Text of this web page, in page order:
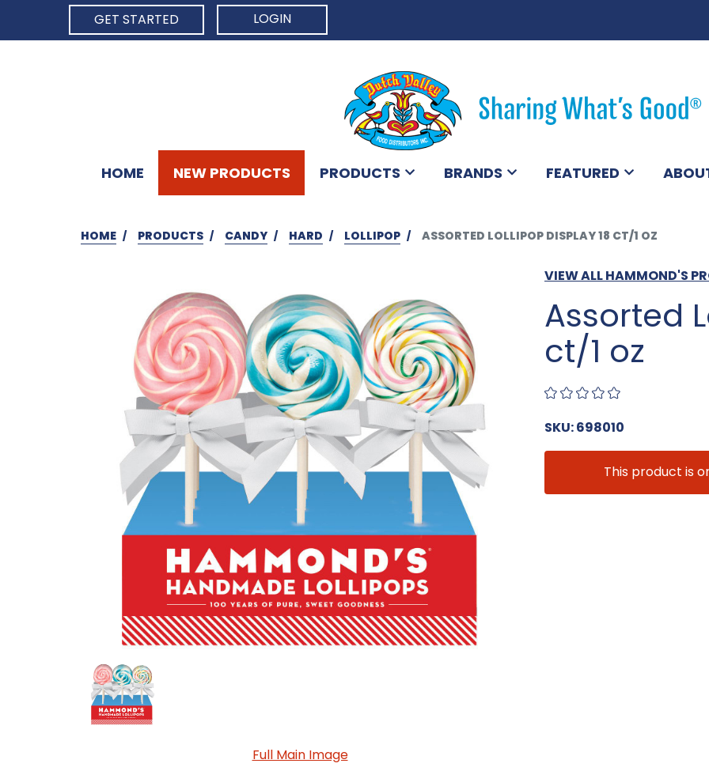
GET STARTED
LOGIN
HOME NEW PRODUCTS PRODUCTS BRANDS FEATURED
HOME PRODUCTS CANDY HARD LOLLIPOP ASSORTED LOLLIPOP DISPLAY 18 CT/1 OZ
VIEW ALL HAMMOND'S
Assorted
ct/1 oz
SKU: 698010
Full Main Image
This product is